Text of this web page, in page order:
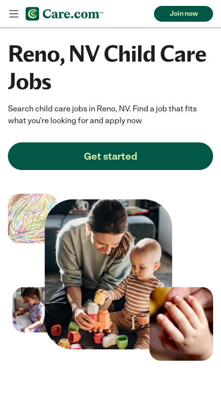
Join now
Reno, NV Child Care
Jobs
Search child care jobs in Reno, NV. Find a job that fits
what you're looking for and apply now
Get started